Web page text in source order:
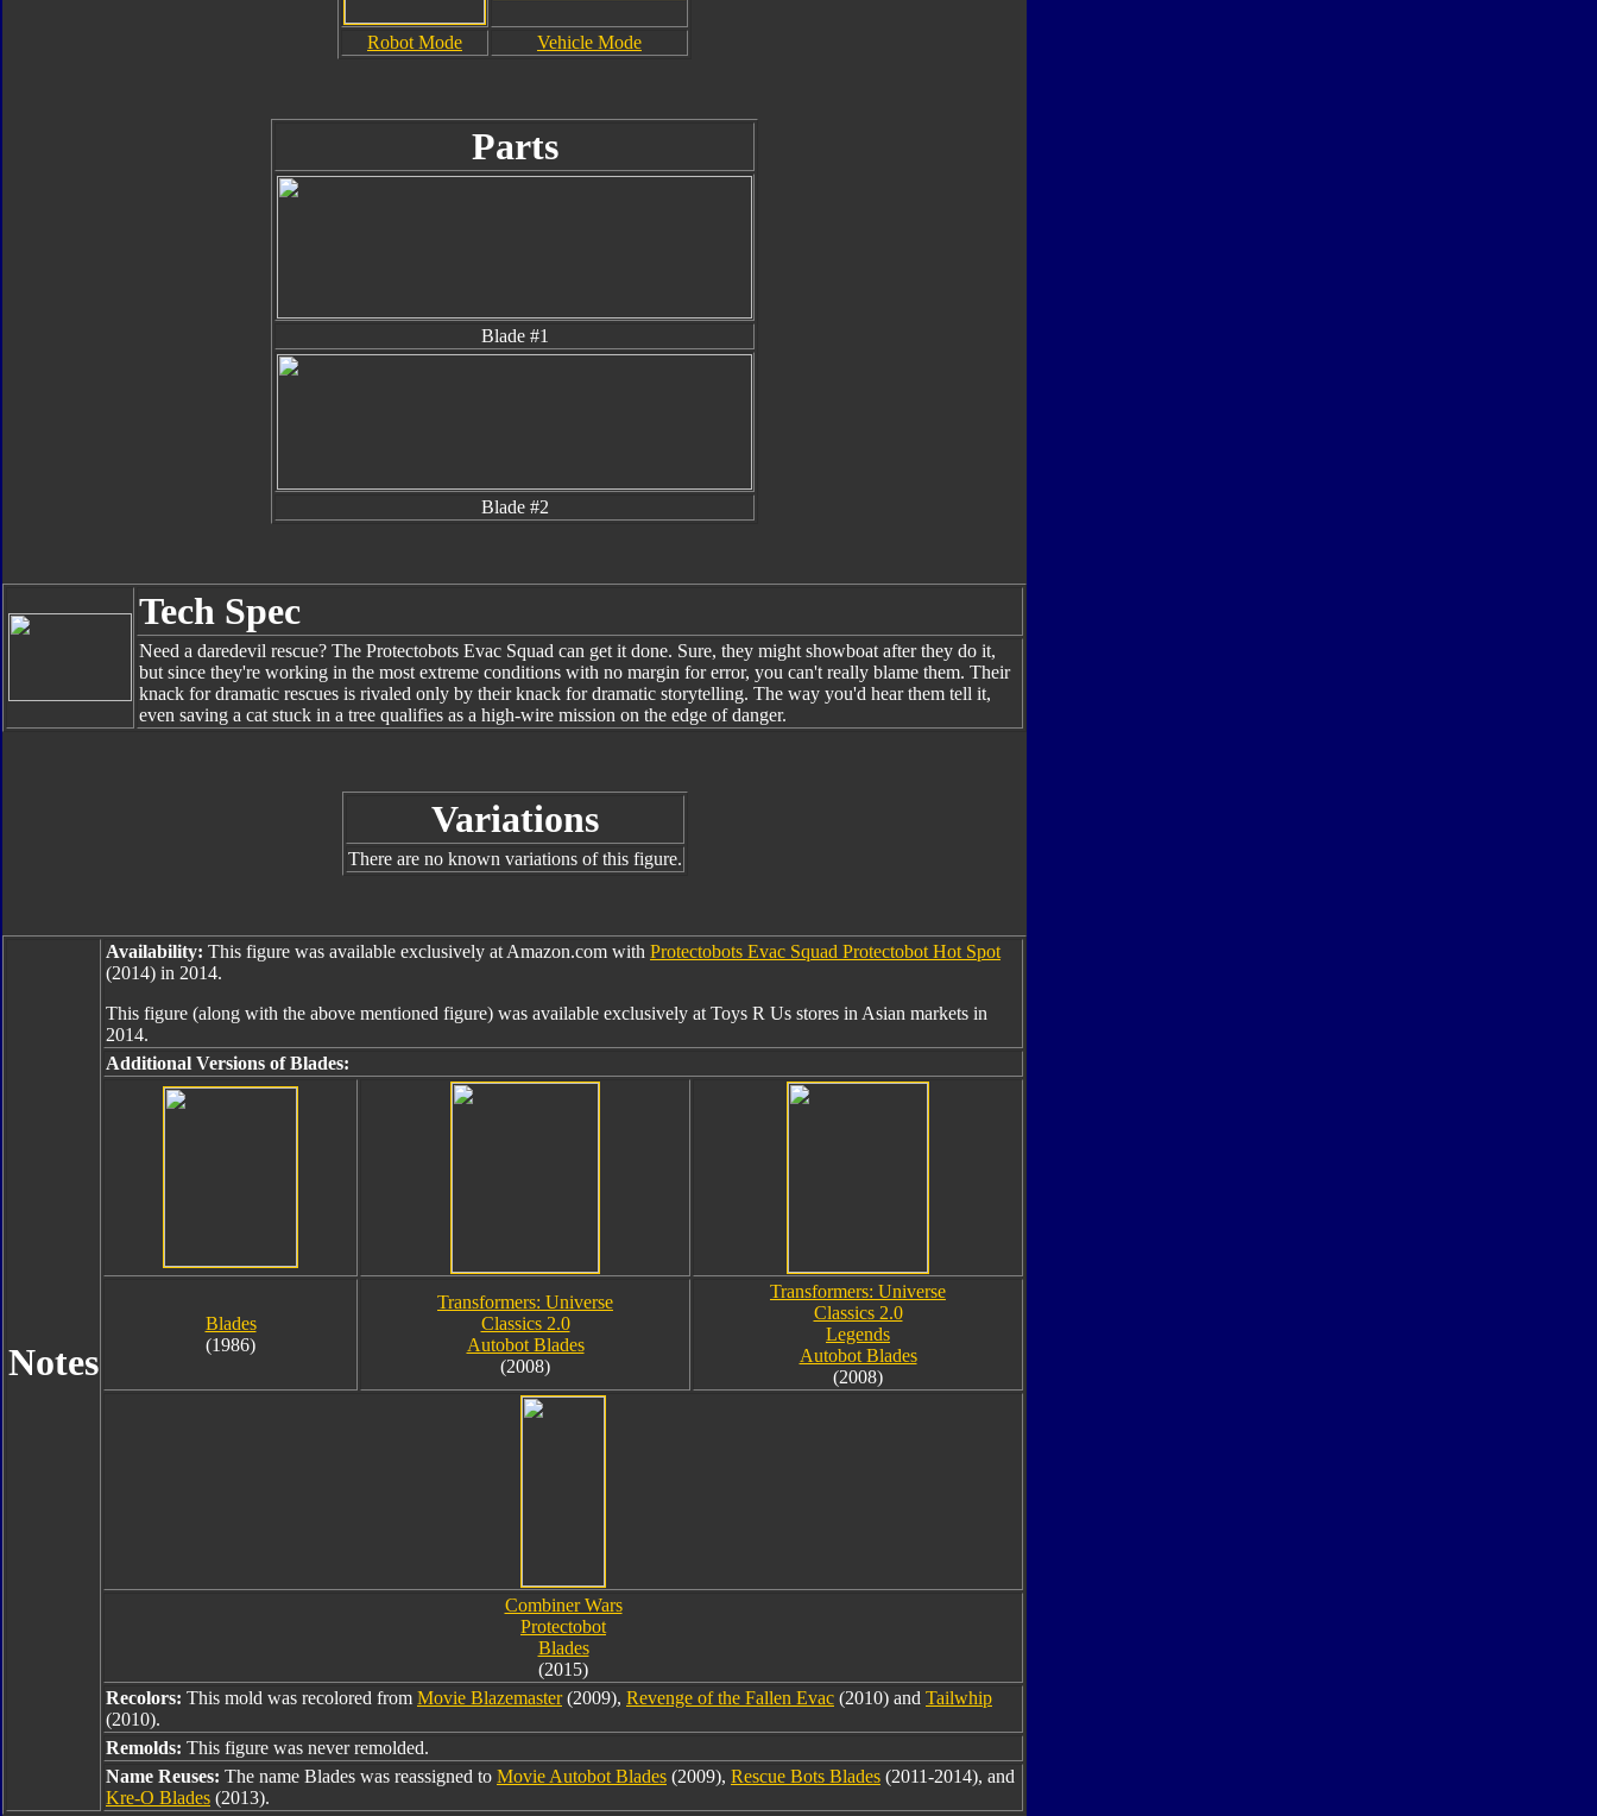
Robot Mode Vehicle Mode
Parts
Blade #1
Blade #2
Tech Spec
Need a daredevil rescue? The Protectobots Evac Squad can get it done. Sure, they might showboat after they do it,
but since they're working in the most extreme conditions with no margin for error, you can't really blame them. Their
knack for dramatic rescues is rivaled only by their knack for dramatic storytelling. The way you'd hear them tell it,
even saving a cat stuck in a tree qualifies as a high-wire mission on the edge of danger.
Variations
There are no known variations of this figure.
Notes
Availability: This figure was available exclusively at Amazon.com with Protectobots Evac Squad Protectobot Hot Spot
(2014) in 2014.
This figure (along with the above mentioned figure) was available exclusively at Toys R Us stores in Asian markets in
2014.
Additional Versions of Blades:
Blades
(1986)
Transformers: Universe
Classics 2.0
Autobot Blades
(2008)
Transformers: Universe
Classics 2.0
Legends
Autobot Blades
(2008)
Combiner Wars
Protectobot
Blades
(2015)
Recolors: This mold was recolored from Movie Blazemaster(2009), Revenge of the Fallen Evac (2010) and Tailwhip
(2010).
Remolds: This figure was never remolded.
Name Reuses: The name Blades was reassigned to Movie Autobot Blades (2009), Rescue Bots Blades (2011-2014), and
Kre-O Blades (2013).